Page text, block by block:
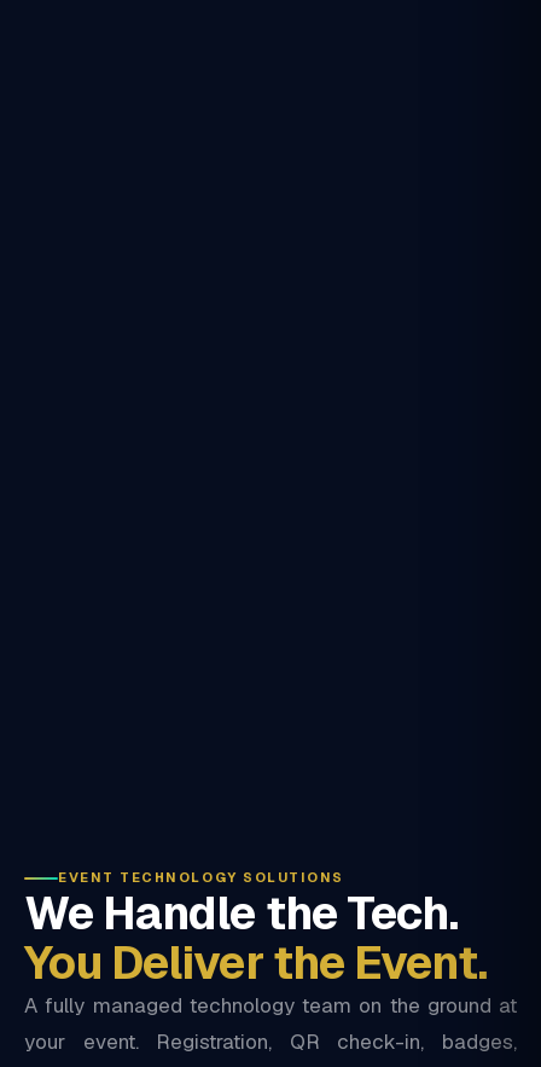
EVENT TECHNOLOGY SOLUTIONS
We Handle the Tech.
You Deliver the Event.
A fully managed technology team on the ground at
your event. Registration, QR check-in, badges,